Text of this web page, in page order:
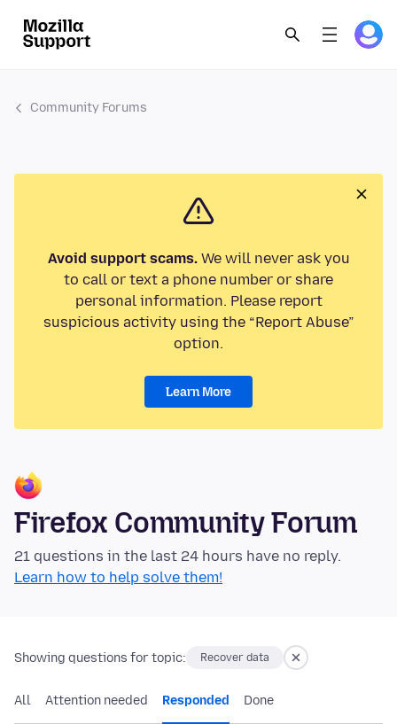
Community Forums
Avoid support scams.We will never ask you
to call or text a phone number or share
personal information. Please report
suspicious activity using the “Report Abuse”
option.
Learn More
Firefox Community Forum
21 questions in the last 24 hours have no reply.
Learn how to help solve them!
Showing questions for topic: Recover data
All Attention needed Responded Done